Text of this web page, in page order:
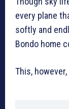
every plane
softly and
Bondo home
This,